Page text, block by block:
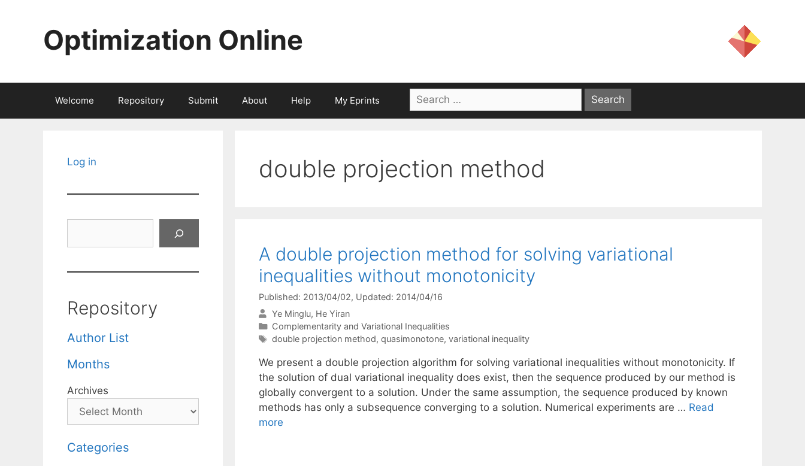
Optimization Online
Welcome Repository Submit About Help My Eprints
Search
for:
double projection method
A double projection method for solving variational
inequalities without monotonicity
Published: 2013/04/02, Updated: 2014/04/16
Ye Minglu He Yiran
Categories
Complementarity and Variational Inequalities
Tags
double projection method, quasimonotone, variational inequality
We present a double projection algorithm for solving variational inequalities without monotonicity. If
the solution of dual variational inequality does exist, then the sequence produced by our method is
globally convergent to a solution. Under the same assumption, the sequence produced by known
methods has only a subsequence converging to a solution. Numerical experiments are … Read
more
Log in
Repository
Author List
Months
Archives
Categories